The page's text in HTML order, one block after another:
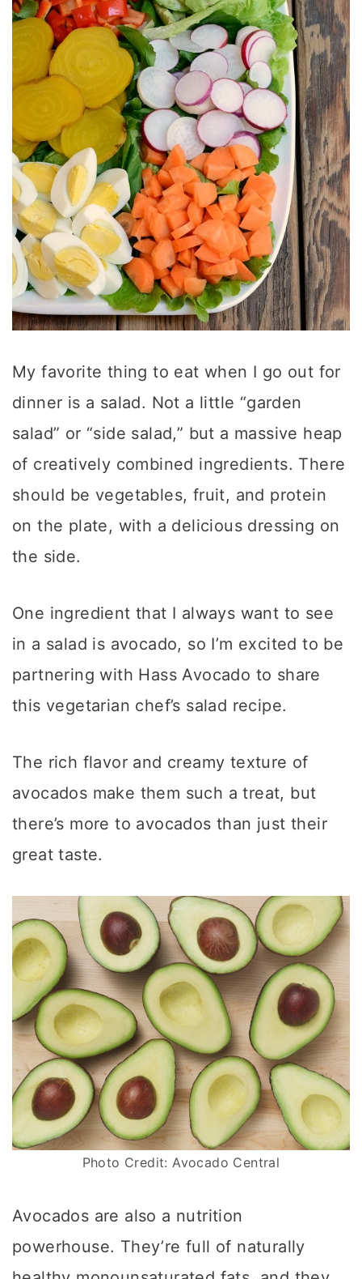
My favorite thing to eat when I go out for
dinner is a salad. Not a little “garden
salad” or “side salad,” but a massive heap
of creatively combined ingredients. There
should be vegetables, fruit, and protein
on the plate, with a delicious dressing on
the side.
One ingredient that I always want to see
in a salad is avocado, so I’m excited to be
partnering with Hass Avocado to share
this vegetarian chef’s salad recipe.
The rich flavor and creamy texture of
avocados make them such a treat, but
there’s more to avocados than just their
great taste.
Photo Credit: Avocado Central
Avocados are also a nutrition
powerhouse. They’re full of naturally